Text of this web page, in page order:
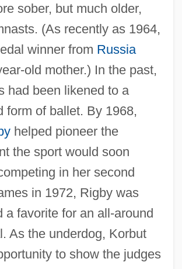
sober, but much older,
(As recently as 1964,
winner from Russia
old mother.) In the past,
had been likened to a
form of ballet. By 1968,
helped pioneer the
the sport would soon
in her second
in 1972, Rigby was
a favorite for an all-around
As the underdog, Korbut
to show the judges